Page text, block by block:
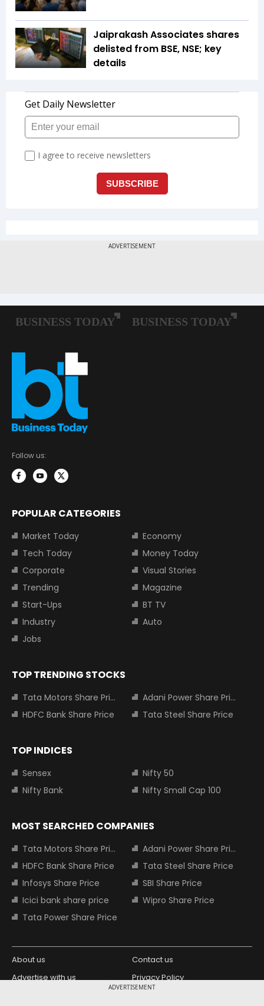
ADVERTISEMENT
Jaiprakash Associates shares
delisted from BSE, NSE; key
details
Follow us:
POPULAR CATEGORIES
Market Today
Economy
Tech Today
Money Today
Corporate
Visual Stories
Trending
Magazine
Start-Ups
BT TV
Industry
Auto
Jobs
TOP TRENDING STOCKS
Tata Motors Share Price
Adani Power Share Price
HDFC Bank Share Price
Tata Steel Share Price
TOP INDICES
Sensex
Nifty 50
Nifty Bank
Nifty Small Cap 100
MOST SEARCHED COMPANIES
Tata Motors Share Price
Adani Power Share Price
HDFC Bank Share Price
Tata Steel Share Price
Infosys Share Price
SBI Share Price
Icici bank share price
Wipro Share Price
Tata Power Share Price
About us
Contact us
Advertise with us
Privacy Policy